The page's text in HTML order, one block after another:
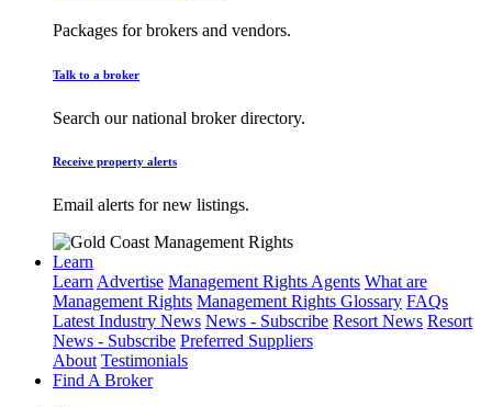
Packages for brokers and vendors.
Talk to a broker
Search our national broker directory.
Receive property alerts
Email alerts for new listings.
Learn
LearnAdvertise Management Rights Agents What are
Management Rights Management Rights Glossary FAQs
Latest Industry News News - Subscribe Resort News Resort
News - Subscribe Preferred Suppliers
About Testimonials
Find A Broker